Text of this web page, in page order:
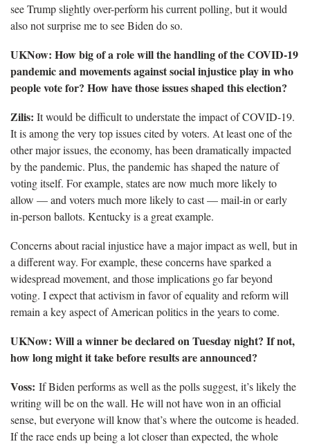
see Trump slightly over-perform his current polling, but it would
also not surprise me to see Biden do so.
UKNow: How big of a role will the handling of the COVID-19
pandemic and movements against social injustice play in who
people vote for? How have those issues shaped this election?
Zilis: It would be difficult to understate the impact of COVID-19.
It is among the very top issues cited by voters. At least one of the
other major issues, the economy, has been dramatically impacted
by the pandemic. Plus, the pandemic has shaped the nature of
voting itself. For example, states are now much more likely to
allow — and voters much more likely to cast — mail-in or early
in-person ballots. Kentucky is a great example.
Concerns about racial injustice have a major impact as well, but in
a different way. For example, these concerns have sparked a
widespread movement, and those implications go far beyond
voting. I expect that activism in favor of equality and reform will
remain a key aspect of American politics in the years to come.
UKNow: Will a winner be declared on Tuesday night? If not,
how long might it take before results are announced?
Voss: If Biden performs as well as the polls suggest, it’s likely the
writing will be on the wall. He will not have won in an official
sense, but everyone will know that’s where the outcome is headed.
If the race ends up being a lot closer than expected, the whole